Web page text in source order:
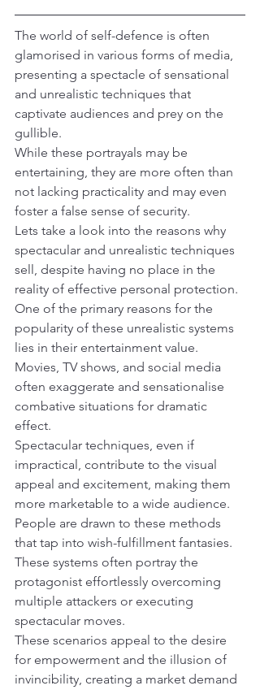
The world of self-defence is often
glamorised in various forms of media,
presenting a spectacle of sensational
and unrealistic techniques that
captivate audiences and prey on the
gullible.
While these portrayals may be
entertaining, they are more often than
not lacking practicality and may even
foster a false sense of security.
Lets take a look into the reasons why
spectacular and unrealistic techniques
sell, despite having no place in the
reality of effective personal protection.
One of the primary reasons for the
popularity of these unrealistic systems
lies in their entertainment value.
Movies, TV shows, and social media
often exaggerate and sensationalise
combative situations for dramatic
effect.
Spectacular techniques, even if
impractical, contribute to the visual
appeal and excitement, making them
more marketable to a wide audience.
People are drawn to these methods
that tap into wish-fulfillment fantasies.
These systems often portray the
protagonist effortlessly overcoming
multiple attackers or executing
spectacular moves.
These scenarios appeal to the desire
for empowerment and the illusion of
invincibility, creating a market demand